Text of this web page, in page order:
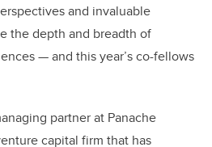
and invaluable
the depth and breadth of
— and this year’s co-fellows
partner at Panache
capital firm that has